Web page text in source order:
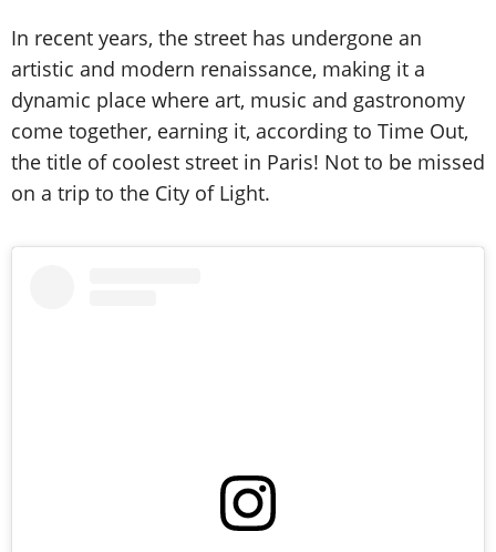
In recent years, the street has undergone an
artistic and modern renaissance, making it a
dynamic place where art, music and gastronomy
come together, earning it, according to Time Out,
the title of coolest street in Paris! Not to be missed
on a trip to the City of Light.